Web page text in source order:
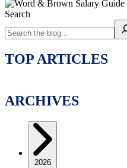
Search
TOP ARTICLES
ARCHIVES
2026